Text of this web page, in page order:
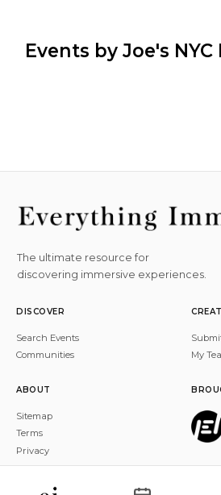
Events by Joe's NYC
The ultimate resource for
discovering immersive experiences.
DISCOVER
Search Events
Communities
My
ABOUT
Sitemap
Terms
Privacy